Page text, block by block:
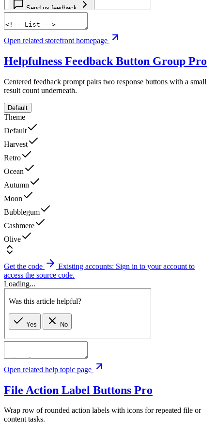
Open related storefront homepage
Helpfulness Feedback Button Group Pro
Centered feedback prompt pairs two response buttons with a small
result count underneath.
Default
Theme
Default
Harvest
Retro
Ocean
Autumn
Moon
Bubblegum
Cashmere
Olive
Get the code
Existing accounts: Sign in to your account to
access the source code.
Loading...
Open related help topic page
File Action Label Buttons Pro
Wrap row of rounded action labels with icons for repeated file or
content tasks.